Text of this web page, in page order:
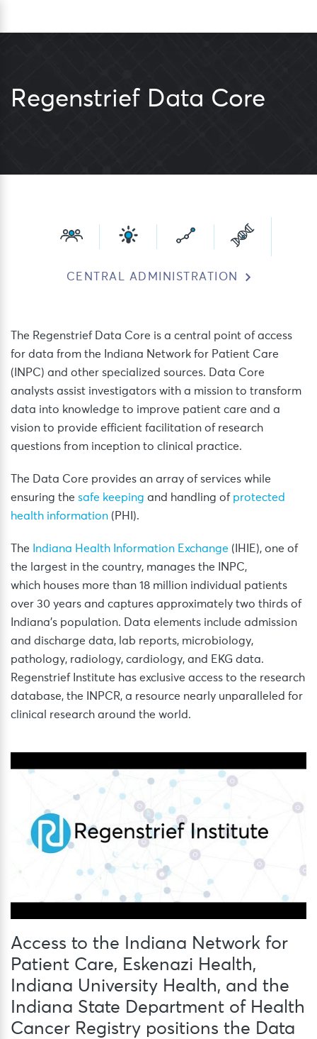
Regenstrief Data Core
CENTRAL ADMINISTRATION
The Regenstrief Data Core is a central point of access
for data from the Indiana Network for Patient Care
(INPC) and other specialized sources. Data Core
analysts assist investigators with a mission to transform
data into knowledge to improve patient care and a
vision to provide efficient facilitation of research
questions from inception to clinical practice.
The Data Core provides an array of services while
ensuring the safe keeping and handling of protected
health information (PHI).
The Indiana Health Information Exchange (IHIE), one of
the largest in the country, manages the INPC,
which houses more than 18 million individual patients
over 30 years and captures approximately two thirds of
Indiana’s population. Data elements include admission
and discharge data, lab reports, microbiology,
pathology, radiology, cardiology, and EKG data.
Regenstrief Institute has exclusive access to the research
database, the INPCR, a resource nearly unparalleled for
clinical research around the world.
Access to the Indiana Network for
Patient Care, Eskenazi Health,
Indiana University Health, and the
Indiana State Department of Health
Cancer Registry positions the Data